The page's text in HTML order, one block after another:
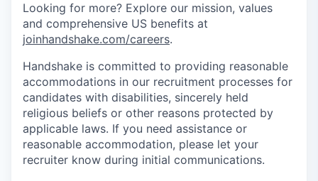
Looking for more? Explore our mission, values
and comprehensive US benefits at
joinhandshake.com/careers.
Handshake is committed to providing reasonable
accommodations in our recruitment processes for
candidates with disabilities, sincerely held
religious beliefs or other reasons protected by
applicable laws. If you need assistance or
reasonable accommodation, please let your
recruiter know during initial communications.